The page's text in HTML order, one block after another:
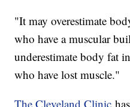
"It may overestimate
who have a muscular
underestimate body fat
who have lost muscle."
The Cleveland Clinic